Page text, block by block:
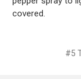
covered.
#5